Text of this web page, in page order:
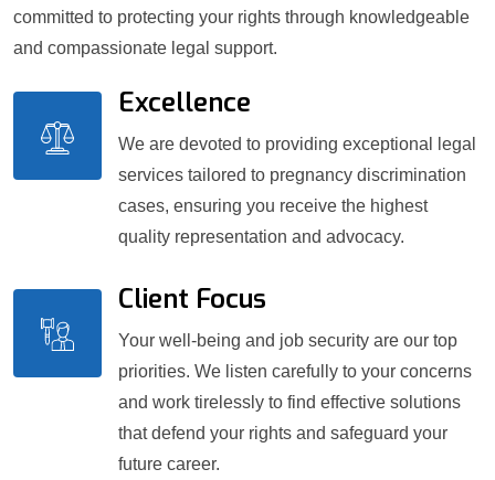
committed to protecting your rights through knowledgeable
and compassionate legal support.
Excellence
We are devoted to providing exceptional legal
services tailored to pregnancy discrimination
cases, ensuring you receive the highest
quality representation and advocacy.
Client Focus
Your well-being and job security are our top
priorities. We listen carefully to your concerns
and work tirelessly to find effective solutions
that defend your rights and safeguard your
future career.